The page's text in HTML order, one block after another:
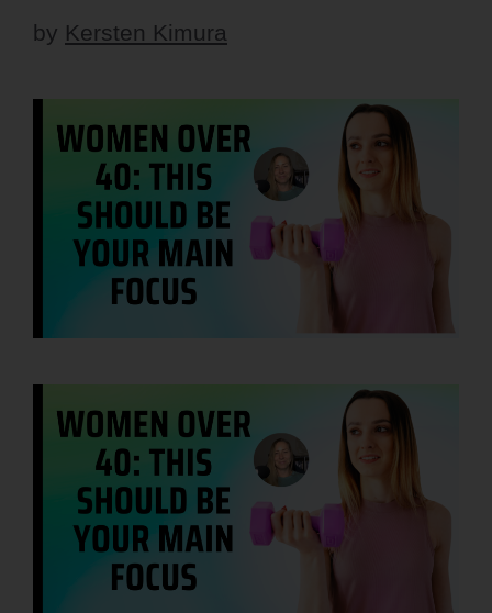
by Kersten Kimura